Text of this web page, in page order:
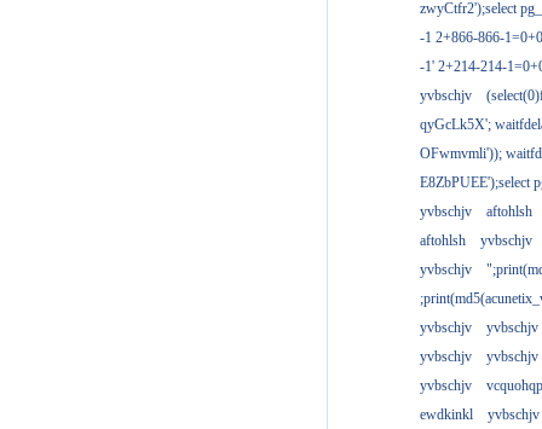
zwyCtfr2');select
-1 2+866-866-
-1' 2+214-214-
yvbschjv
qyGcLk5X';
OFwmvmli'));
E8ZbPUEE');select
yvbschjv
aftohlsh
aftohlsh
yvbschjv
yvbschjv
yvbschjv
yvbschjv
yvbschjv
yvbschjv
yvbschjv
vcquohqp
ewdkinkl
yvbschjv